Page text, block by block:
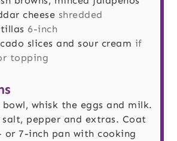
cheese shredded
6-inch
slices and sour cream if
topping
whisk the eggs and milk.
pepper and extras. Coat
or 7-inch pan with cooking